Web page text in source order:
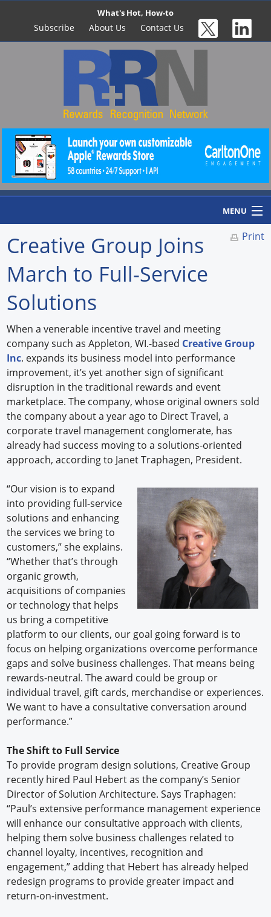
What's Hot, How-to
Subscribe About Us Contact Us
MENU
Home
Experiences
How to
Profiles
Search
Print
Creative Group Joins
March to Full-Service
Solutions
When a venerable incentive travel and meeting
company such as Appleton, WI.-based Creative Group
Inc. expands its business model into performance
improvement, it’s yet another sign of significant
disruption in the traditional rewards and event
marketplace. The company, whose original owners sold
the company about a year ago to Direct Travel, a
corporate travel management conglomerate, has
already had success moving to a solutions-oriented
approach, according to Janet Traphagen, President.
“Our vision is to expand
into providing full-service
solutions and enhancing
the services we bring to
customers,” she explains.
“Whether that’s through
organic growth,
acquisitions of companies
or technology that helps
us bring a competitive
platform to our clients, our goal going forward is to
focus on helping organizations overcome performance
gaps and solve business challenges. That means being
rewards-neutral. The award could be group or
individual travel, gift cards, merchandise or experiences.
We want to have a consultative conversation around
performance.”
The Shift to Full Service
To provide program design solutions, Creative Group
recently hired Paul Hebert as the company’s Senior
Director of Solution Architecture. Says Traphagen:
“Paul’s extensive performance management experience
will enhance our consultative approach with clients,
helping them solve business challenges related to
channel loyalty, incentives, recognition and
engagement,” adding that Hebert has already helped
redesign programs to provide greater impact and
return-on-investment.